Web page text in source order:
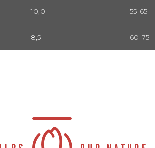
10,0 55-65
8,5 60-75